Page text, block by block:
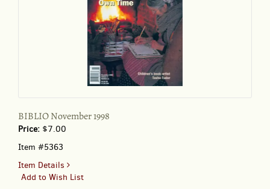
BIBLIO November 1998
Price: $7.00
Item #5363
Item Details for
BIBLIO
Add to Wish List